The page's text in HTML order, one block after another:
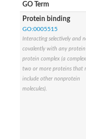
GO Term
Protein binding
GO:0005515
Interacting selectively and
covalently with any
protein complex (a
two or more proteins that
include other nonprotein
molecules).